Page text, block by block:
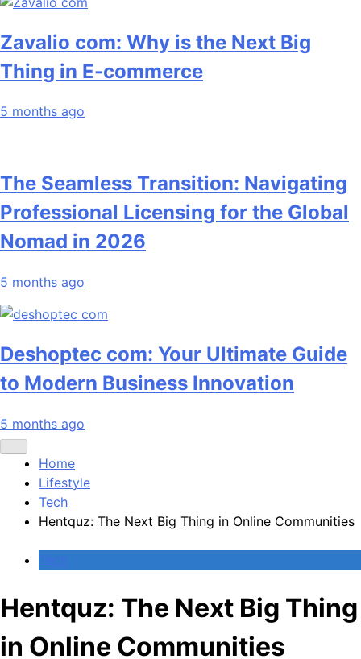
Zavalio com: Why is the Next Big
Thing in E-commerce
5 months ago
The Seamless Transition: Navigating
Professional Licensing for the Global
Nomad in 2026
5 months ago
Deshoptec com: Your Ultimate Guide
to Modern Business Innovation
5 months ago
Home
Lifestyle
Tech
Hentquz: The Next Big Thing in Online Communities
Tech
Hentquz: The Next Big Thing
in Online Communities